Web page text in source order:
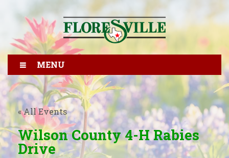
MENU
« All Events
Wilson County 4-H Rabies
Drive